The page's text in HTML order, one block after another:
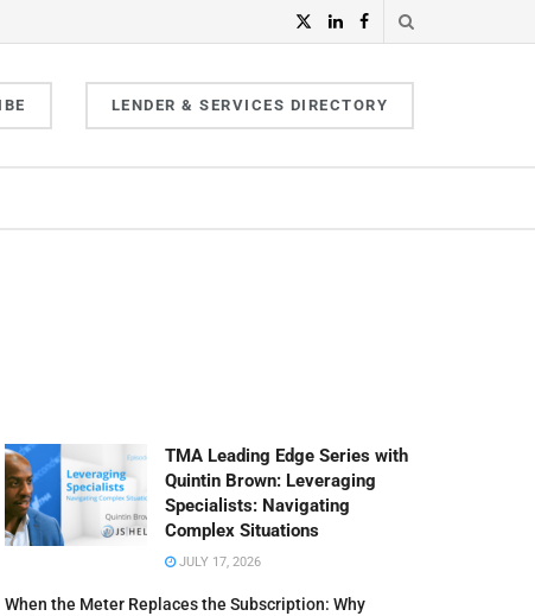
LENDER & SERVICES DIRECTORY
TMA Leading Edge Series with
Quintin Brown: Leveraging
Specialists: Navigating
Complex Situations
JULY 17, 2026
When the Meter Replaces the Subscription: Why